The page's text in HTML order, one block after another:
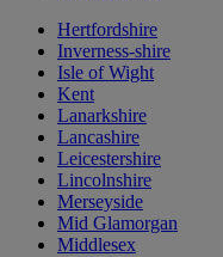
Hertfordshire
Inverness-shire
Isle of Wight
Kent
Lanarkshire
Lancashire
Leicestershire
Lincolnshire
Merseyside
Mid Glamorgan
Middlesex